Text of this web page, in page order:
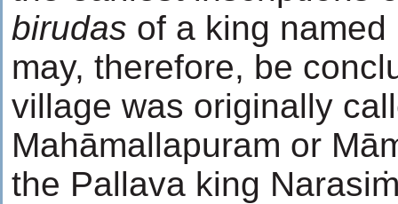
birudas of a king
may, therefore, be
village was originally
Mahāmallapuram or
the Pallava king